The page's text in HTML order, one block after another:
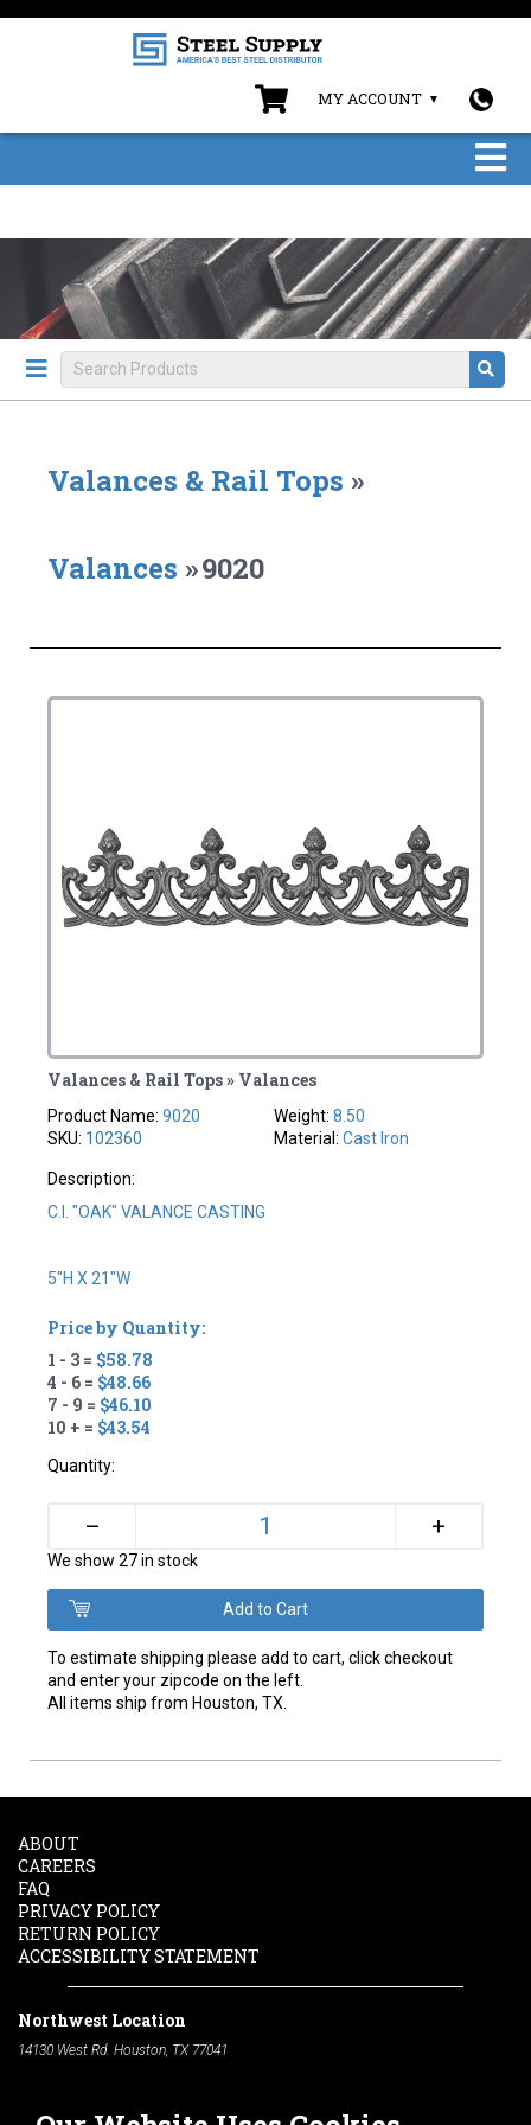
MY ACCOUNT
Valances & Rail Tops »
Valances »9020
Valances & Rail Tops » Valances
Product Name:9020
SKU: 102360
Weight: 8.50
Material: Cast Iron
Description:
C.I. "OAK" VALANCE CASTING
5"H X 21"W
Price by Quantity:
1 - 3 = $58.78
4 - 6 = $48.66
7 - 9 = $46.10
10 + = $43.54
Quantity:
– +
We show 27 in stock
To estimate shipping please add to cart, click checkout
and enter your zipcode on the left.
All items ship from Houston, TX.
ABOUT
CAREERS
FAQ
PRIVACY POLICY
RETURN POLICY
ACCESSIBILITY STATEMENT
Northwest Location
14130 West Rd. Houston, TX 77041